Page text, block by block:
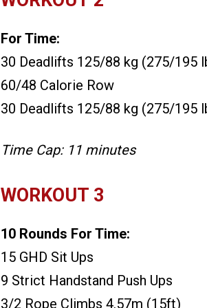
For Time:
30 Deadlifts 125/88 kg (275/195
60/48 Calorie Row
30 Deadlifts 125/88 kg (275/195
Time Cap: 11 minutes
WORKOUT 3
10 Rounds For Time:
15 GHD Sit Ups
9 Strict Handstand Push Ups
3/2 Rope Climbs 4.57m (15ft)